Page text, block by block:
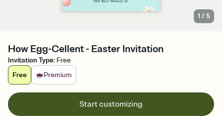
1 /5
How Egg-Cellent - Easter Invitation
Invitation Type: Free
Free
Premium
Start customizing